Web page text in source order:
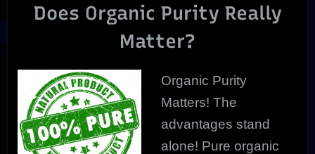
The
Does Organic Purity Really
Matter?
Organic Purity
Matters! The
advantages stand
alone! Pure organic